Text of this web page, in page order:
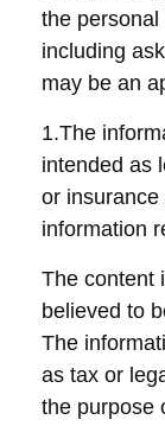
the personal
including
may be an
1.The
intended as
or
information
The content
believed to
The
as tax or
the purpose